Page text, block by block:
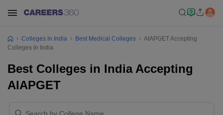
Colleges In India Best Medical Colleges
AIAPGET Accepting
Colleges In India
Best Colleges in India Accepting
AIAPGET